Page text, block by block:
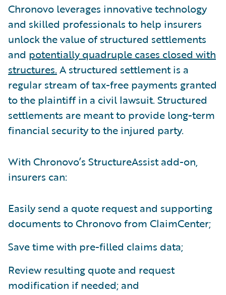
Chronovo leverages innovative technology
and skilled professionals to help insurers
unlock the value of structured settlements
and potentially quadruple cases closed with
structures. A structured settlement is a
regular stream of tax-free payments granted
to the plaintiff in a civil lawsuit. Structured
settlements are meant to provide long-term
financial security to the injured party.
With Chronovo’s StructureAssist add-on,
insurers can:
Easily send a quote request and supporting
documents to Chronovo from ClaimCenter;
Save time with pre-filled claims data;
Review resulting quote and request
modification if needed; and